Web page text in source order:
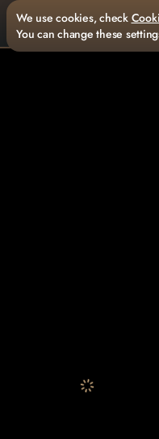
We use cookies, check
You can change these